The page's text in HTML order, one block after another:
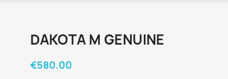
DAKOTA M GENUINE
€580.00